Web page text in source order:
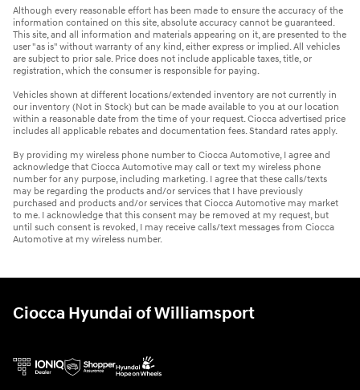
Although every reasonable effort has been made to ensure the accuracy of the
information contained on this site, absolute accuracy cannot be guaranteed.
This site, and all information and materials appearing on it, are presented to the
user "as is" without warranty of any kind, either express or implied. All vehicles
are subject to prior sale. Price does not include applicable taxes, title, or
registration, which the consumer is responsible for paying.
Vehicles shown at different locations/extended inventory are not currently in
our inventory (Not in Stock) but can be made available to you at our location
within a reasonable date from the time of your request. Ciocca advertised price
includes all applicable rebates and documentation fees. Standard rates apply.
By providing my wireless phone number to Ciocca Automotive, I agree and
acknowledge that Ciocca Automotive may call or text my wireless phone
number for any purpose, including marketing. I agree that these calls/texts
may be regarding the products and/or services that I have previously
purchased and products and/or services that Ciocca Automotive may market
to me. I acknowledge that this consent may be removed at my request, but
until such consent is revoked, I may receive calls/text messages from Ciocca
Automotive at my wireless number.
Ciocca Hyundai of Williamsport